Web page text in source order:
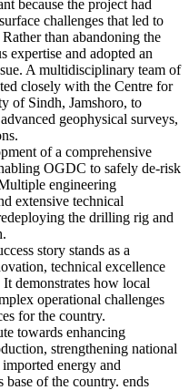
because the project had
challenges that led to
than abandoning the
expertise and adopted an
A multidisciplinary team of
closely with the Centre for
of Sindh, Jamshoro, to
geophysical surveys,
of a comprehensive
OGDC to safely de-risk
engineering
extensive technical
the drilling rig and
story stands as a
technical excellence
demonstrates how local
operational challenges
for the country.
towards enhancing
strengthening national
energy and
base of the country. ends